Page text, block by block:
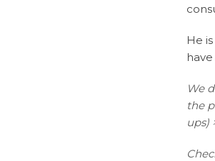
He
We
the
ups)